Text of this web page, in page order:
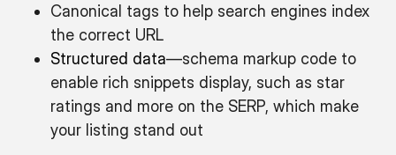
Canonical tags to help search engines index
the correct URL
Structured data—schema markup code to
enable rich snippets display, such as star
ratings and more on the SERP, which make
your listing stand out